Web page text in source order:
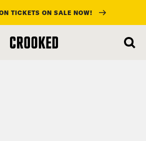
TICKETS ON SALE NOW!